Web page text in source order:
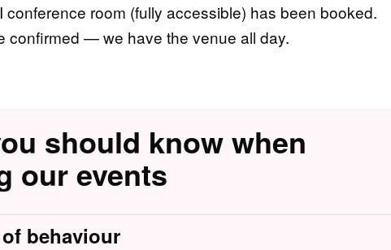
conference room (fully accessible) has been booked.
confirmed — we have the venue all day.
should know when
our events
behaviour